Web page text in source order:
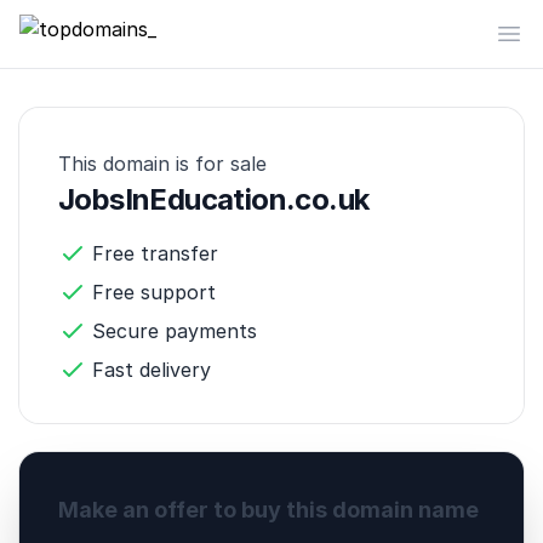
topdomains_
This domain is for sale
JobsInEducation.co.uk
Free transfer
Free support
Secure payments
Fast delivery
Make an offer to buy this domain name